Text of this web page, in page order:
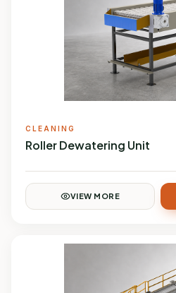
CLEANING
Roller Dewatering Unit
VIEW MORE